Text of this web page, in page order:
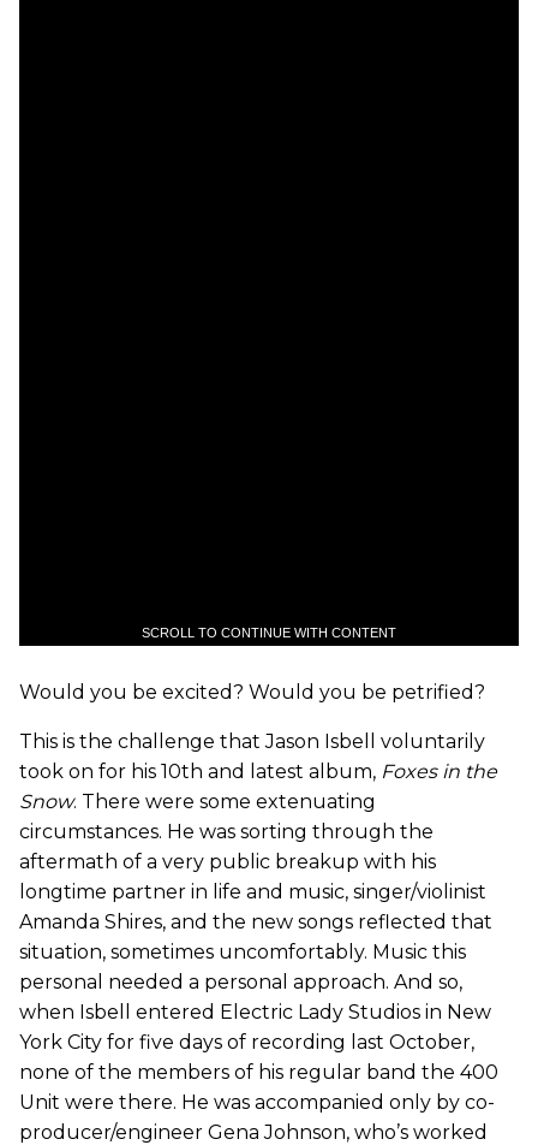
SCROLL TO CONTINUE WITH CONTENT
Would you be excited? Would you be petrified?
This is the challenge that Jason Isbell voluntarily
took on for his 10th and latest album, Foxes in the
Snow. There were some extenuating
circumstances. He was sorting through the
aftermath of a very public breakup with his
longtime partner in life and music, singer/violinist
Amanda Shires, and the new songs reflected that
situation, sometimes uncomfortably. Music this
personal needed a personal approach. And so,
when Isbell entered Electric Lady Studios in New
York City for five days of recording last October,
none of the members of his regular band the 400
Unit were there. He was accompanied only by co-
producer/engineer Gena Johnson, who’s worked